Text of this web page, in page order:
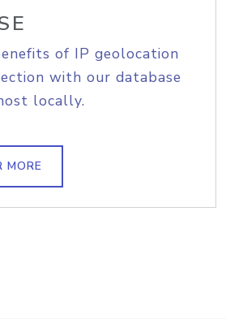
of IP geolocation
with our database
locally.
MORE